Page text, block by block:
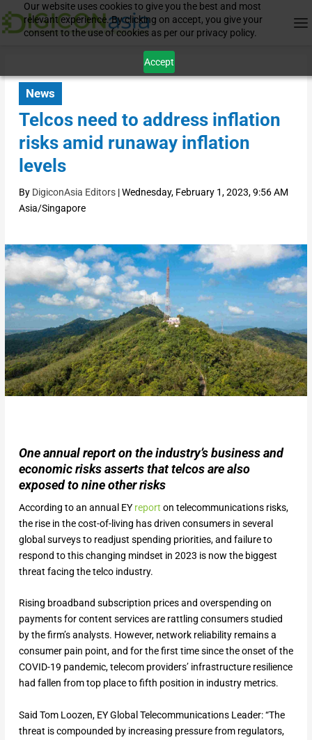
Our website uses cookies to give you the best and most
relevant experience. By clicking on accept, you give your
consent to the use of cookies as per our privacy policy.
Accept
News
Telcos need to address inflation
risks amid runaway inflation
levels
By DigiconAsia Editors|Wednesday, February 1, 2023, 9:56 AM
Asia/Singapore
One annual report on the industry’s business and
economic risks asserts that telcos are also
exposed to nine other risks
According to an annual EY report on telecommunications risks,
the rise in the cost-of-living has driven consumers in several
global surveys to readjust spending priorities, and failure to
respond to this changing mindset in 2023 is now the biggest
threat facing the telco industry.
Rising broadband subscription prices and overspending on
payments for content services are rattling consumers studied
by the firm’s analysts. However, network reliability remains a
consumer pain point, and for the first time since the onset of the
COVID-19 pandemic, telecom providers’ infrastructure resilience
had fallen from top place to fifth position in industry metrics.
Said Tom Loozen, EY Global Telecommunications Leader: “The
threat is compounded by increasing pressure from regulators,